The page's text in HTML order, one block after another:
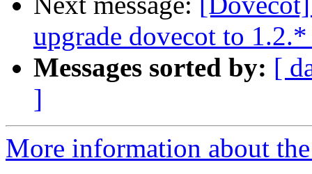
upgrade dovecot to
Messages sorted by: [
]
More information about